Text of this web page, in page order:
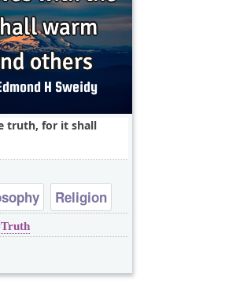
truth, for it shall
Religion
Truth